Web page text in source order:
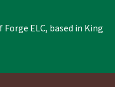
Forge ELC, based in King